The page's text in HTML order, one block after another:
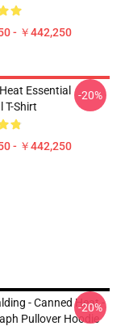
- ￥442,250
Essential
T-Shirt
- ￥442,250
-20%
- Canned Heat -
Pullover Hoodie
-20%